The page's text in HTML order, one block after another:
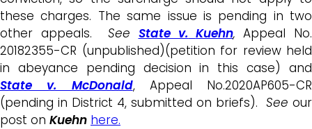
these charges. The same issue is pending in two
other appeals. See State v. Kuehn, Appeal No.
20182355-CR (unpublished)(petition for review held
in abeyance pending decision in this case) and
State v. McDonald, Appeal No.2020AP605-CR
(pending in District 4, submitted on briefs). See our
post on Kuehn here.